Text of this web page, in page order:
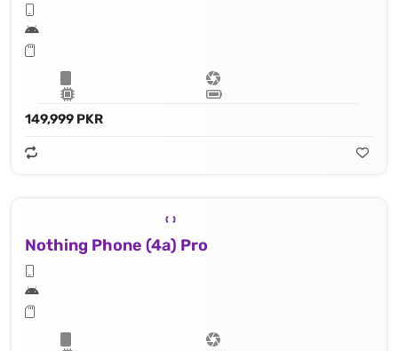
149,999 PKR
Nothing Phone (4a) Pro